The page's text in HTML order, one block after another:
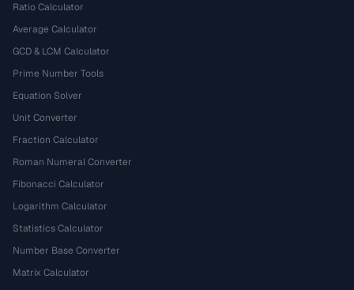
Ratio Calculator
Average Calculator
GCD & LCM Calculator
Prime Number Tools
Equation Solver
Unit Converter
Fraction Calculator
Roman Numeral Converter
Fibonacci Calculator
Logarithm Calculator
Statistics Calculator
Number Base Converter
Matrix Calculator